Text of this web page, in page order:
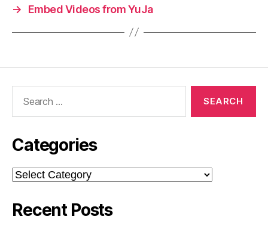
→
Embed Videos from YuJa
Categories
Categories
Recent Posts